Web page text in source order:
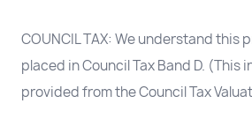
COUNCIL TAX: We understand this
placed in Council Tax Band D. (This
provided from the Council Tax